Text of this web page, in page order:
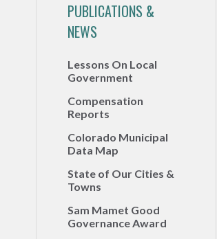
PUBLICATIONS &
NEWS
Lessons On Local
Government
Compensation
Reports
Colorado Municipal
Data Map
State of Our Cities &
Towns
Sam Mamet Good
Governance Award